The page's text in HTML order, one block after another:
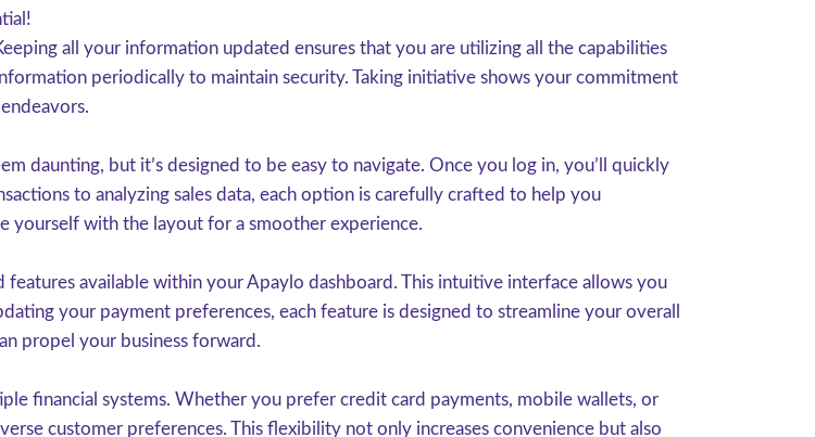
all your information updated ensures that you are utilizing all the capabilities
periodically to maintain security. Taking initiative shows your commitment
daunting, but it’s designed to be easy to navigate. Once you log in, you’ll quickly
to analyzing sales data, each option is carefully crafted to help you
yourself with the layout for a smoother experience.
features available within your Apaylo dashboard. This intuitive interface allows you
your payment preferences, each feature is designed to streamline your overall
propel your business forward.
financial systems. Whether you prefer credit card payments, mobile wallets, or
customer preferences. This flexibility not only increases convenience but also